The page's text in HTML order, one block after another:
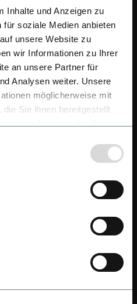
Inhalte und Anzeigen zu
soziale Medien anbieten
unsere Website zu
wir Informationen zu Ihrer
an unsere Partner für
Analysen weiter. Unsere
möglicherweise mit
Sie ihnen bereitgestellt